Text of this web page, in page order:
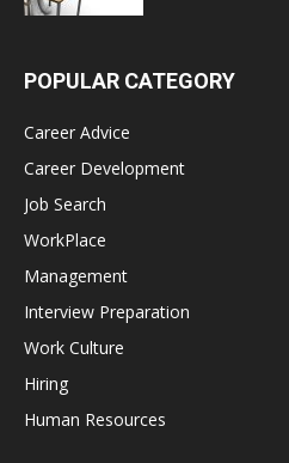
POPULAR CATEGORY
Career Advice
Career Development
Job Search
WorkPlace
Management
Interview Preparation
Work Culture
Hiring
Human Resources